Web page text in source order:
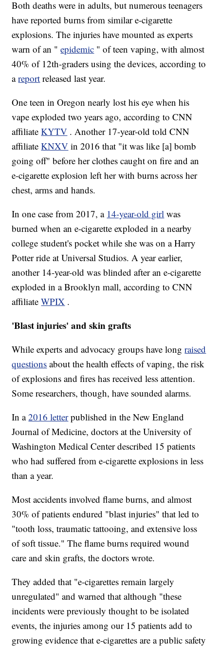
Both deaths were in adults, but numerous teenagers
have reported burns from similar e-cigarette
explosions. The injuries have mounted as experts
warn of an " epidemic " of teen vaping, with almost
40% of 12th-graders using the devices, according to
areport released last year.
One teen in Oregon nearly lost his eye when his
vape exploded two years ago, according to CNN
affiliateKYTV . Another 17-year-old told CNN
affiliateKNXV in 2016 that "it was like [a] bomb
going off" before her clothes caught on fire and an
e-cigarette explosion left her with burns across her
chest, arms and hands.
In one case from 2017, a 14-year-old girl was
burned when an e-cigarette exploded in a nearby
college student's pocket while she was on a Harry
Potter ride at Universal Studios. A year earlier,
another 14-year-old was blinded after an e-cigarette
exploded in a Brooklyn mall, according to CNN
affiliateWPIX .
'Blast injuries' and skin grafts
While experts and advocacy groups have longraised
questions about the health effects of vaping, the risk
of explosions and fires has received less attention.
Some researchers, though, have sounded alarms.
In a 2016 letter published in the New England
Journal of Medicine, doctors at the University of
Washington Medical Center described 15 patients
who had suffered from e-cigarette explosions in less
than a year.
Most accidents involved flame burns, and almost
30% of patients endured "blast injuries" that led to
"tooth loss, traumatic tattooing, and extensive loss
of soft tissue." The flame burns required wound
care and skin grafts, the doctors wrote.
They added that "e-cigarettes remain largely
unregulated" and warned that although "these
incidents were previously thought to be isolated
events, the injuries among our 15 patients add to
growing evidence that e-cigarettes are a public safety